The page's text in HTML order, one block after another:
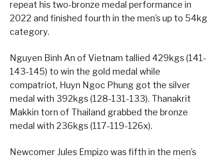
repeat his two-bronze medal performance in
2022 and finished fourth in the men’s up to 54kg
category.
Nguyen Binh An of Vietnam tallied 429kgs (141-
143-145) to win the gold medal while
compatriot, Huyn Ngoc Phung got the silver
medal with 392kgs (128-131-133). Thanakrit
Makkin torn of Thailand grabbed the bronze
medal with 236kgs (117-119-126x).
Newcomer Jules Empizo was fifth in the men’s